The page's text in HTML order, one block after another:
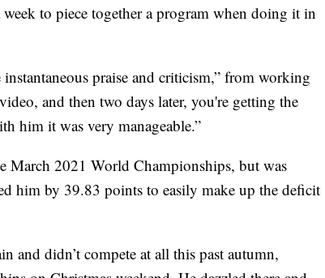
to piece together a program when doing it in
praise and criticism,” from working
and then two days later, you're getting the
him it was very manageable.”
March 2021 World Championships, but was
him by 39.83 points to easily make up the deficit
and didn’t compete at all this past autumn,